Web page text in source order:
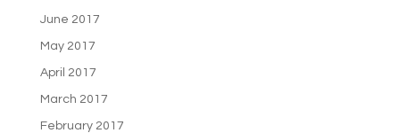
June 2017
May 2017
April 2017
March 2017
February 2017